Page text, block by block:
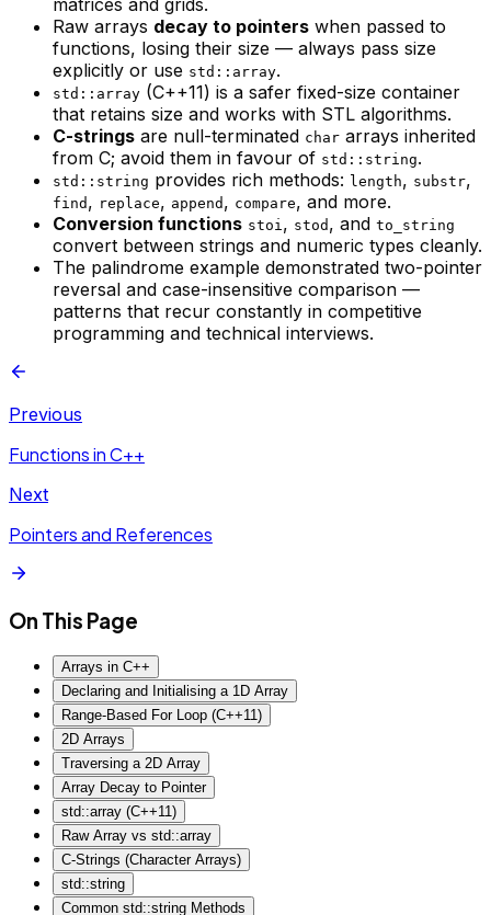
matrices and grids.
Raw arrays decay to pointers when passed to
functions, losing their size — always pass size
explicitly or use std::array.
std::array (C++11) is a safer fixed-size container
that retains size and works with STL algorithms.
C-strings are null-terminated char arrays inherited
from C; avoid them in favour of std::string.
std::string provides rich methods: length, substr,
find , replace, append , compare, and more.
Conversion functions stoi, stod , and to_string
convert between strings and numeric types cleanly.
The palindrome example demonstrated two-pointer
reversal and case-insensitive comparison —
patterns that recur constantly in competitive
programming and technical interviews.
Previous
Functions in C++
Next
Pointers and References
On This Page
Arrays in C++
Declaring and Initialising a 1D Array
Range-Based For Loop (C++11)
2D Arrays
Traversing a 2D Array
Array Decay to Pointer
std::array (C++11)
Raw Array vs std::array
C-Strings (Character Arrays)
std::string
Common std::string Methods